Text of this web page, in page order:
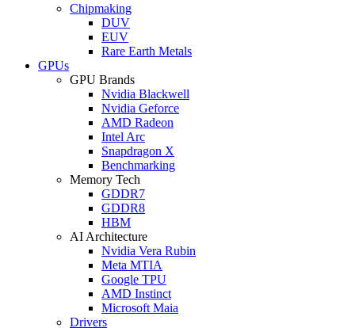
Chipmaking
DUV
EUV
Rare Earth Metals
GPUs
GPU Brands
Nvidia Blackwell
Nvidia Geforce
AMD Radeon
Intel Arc
Snapdragon X
Benchmarking
Memory Tech
GDDR7
GDDR8
HBM
AI Architecture
Nvidia Vera Rubin
Meta MTIA
Google TPU
AMD Instinct
Microsoft Maia
Drivers